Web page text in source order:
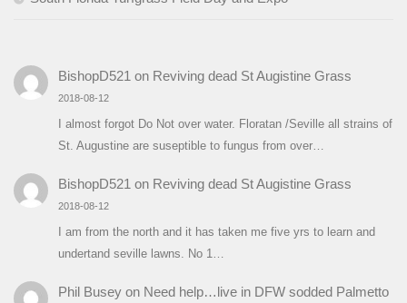
BishopD521 on Reviving dead St Augistine Grass
2018-08-12
I almost forgot Do Not over water. Floratan /Seville all strains of
St. Augustine are suseptible to fungus from over…
BishopD521 on Reviving dead St Augistine Grass
2018-08-12
I am from the north and it has taken me five yrs to learn and
undertand seville lawns. No 1…
Phil Buseyon Need help…live in DFW sodded Palmetto